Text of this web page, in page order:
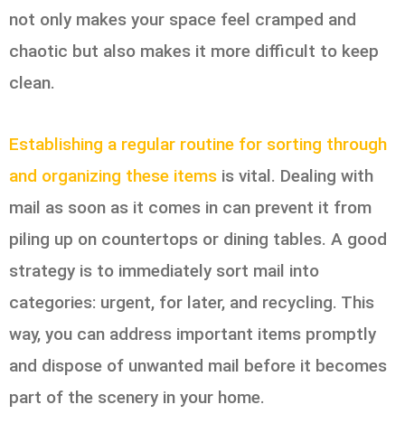
not only makes your space feel cramped and
chaotic but also makes it more difficult to keep
clean.
Establishing a regular routine for sorting through
and organizing these items is vital. Dealing with
mail as soon as it comes in can prevent it from
piling up on countertops or dining tables. A good
strategy is to immediately sort mail into
categories: urgent, for later, and recycling. This
way, you can address important items promptly
and dispose of unwanted mail before it becomes
part of the scenery in your home.